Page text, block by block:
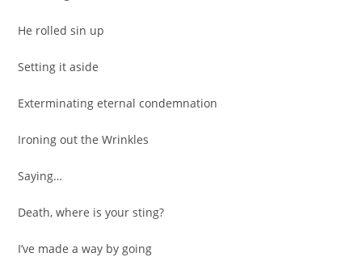
He rolled sin up
Setting it aside
Exterminating eternal condemnation
Ironing out the Wrinkles
Saying…
Death, where is your sting?
I’ve made a way by going